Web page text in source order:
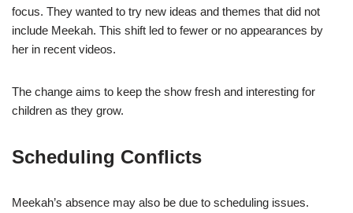
focus. They wanted to try new ideas and themes that did not
include Meekah. This shift led to fewer or no appearances by
her in recent videos.
The change aims to keep the show fresh and interesting for
children as they grow.
Scheduling Conflicts
Meekah’s absence may also be due to scheduling issues.